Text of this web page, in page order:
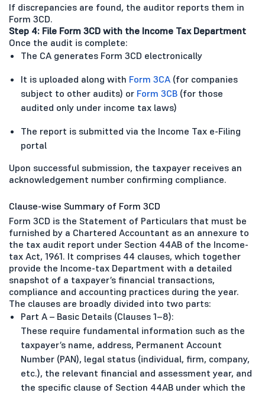
If discrepancies are found, the auditor reports them in
Form 3CD.
Step 4: File Form 3CD with the Income Tax Department
Once the audit is complete:
The CA generates Form 3CD electronically
It is uploaded along with Form 3CA (for companies
subject to other audits) or Form 3CB (for those
audited only under income tax laws)
The report is submitted via the Income Tax e-Filing
portal
Upon successful submission, the taxpayer receives an
acknowledgement number confirming compliance.
Clause-wise Summary of Form 3CD
Form 3CD is the Statement of Particulars that must be
furnished by a Chartered Accountant as an annexure to
the tax audit report under Section 44AB of the Income-
tax Act, 1961. It comprises 44 clauses, which together
provide the Income-tax Department with a detailed
snapshot of a taxpayer’s financial transactions,
compliance and accounting practices during the year.
The clauses are broadly divided into two parts:
Part A – Basic Details (Clauses 1–8):
These require fundamental information such as the
taxpayer’s name, address, Permanent Account
Number (PAN), legal status (individual, firm, company,
etc.), the relevant financial and assessment year, and
the specific clause of Section 44AB under which the